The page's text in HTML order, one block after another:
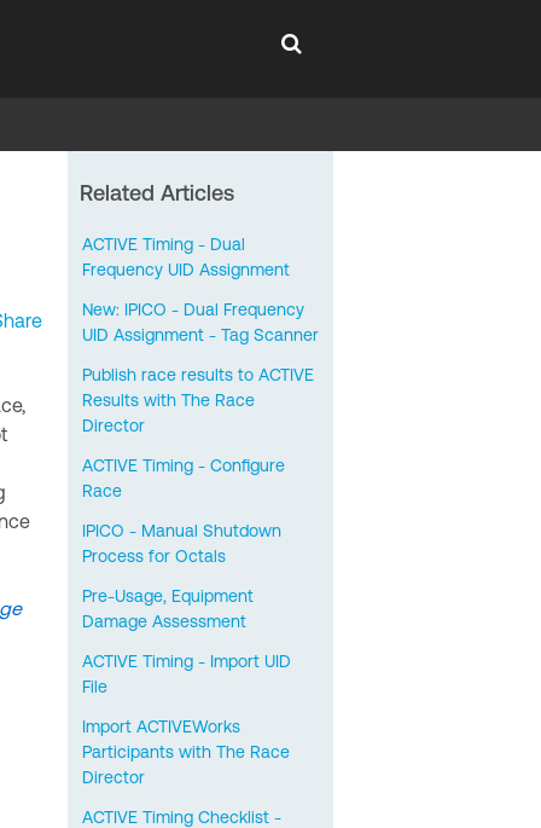
Related Articles
ACTIVE Timing - Dual
Frequency UID Assignment
New: IPICO - Dual Frequency
UID Assignment - Tag Scanner
Publish race results to ACTIVE
Results with The Race
Director
ACTIVE Timing - Configure
Race
IPICO - Manual Shutdown
Process for Octals
Pre-Usage, Equipment
Damage Assessment
ACTIVE Timing - Import UID
File
Import ACTIVEWorks
Participants with The Race
Director
ACTIVE Timing Checklist -